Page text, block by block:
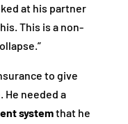
at his partner
This is a non-
to give
needed a
systemthat he